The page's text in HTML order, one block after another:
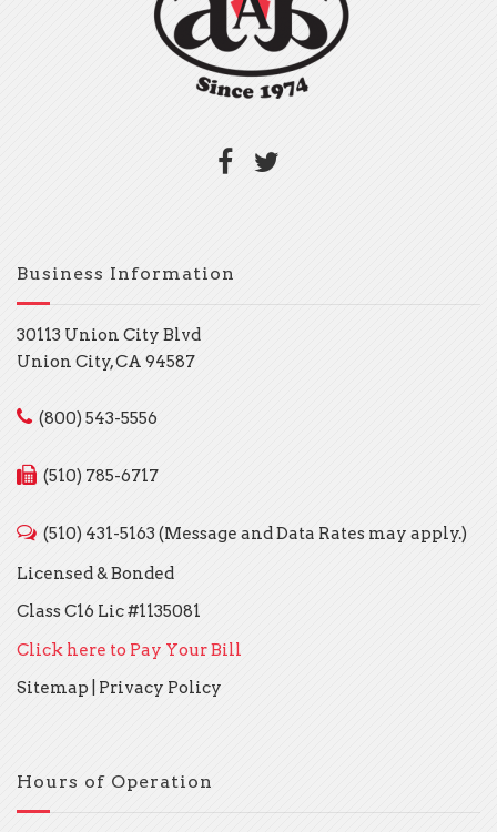
Business Information
30113 Union City Blvd
Union City, CA 94587
(800) 543-5556
(510) 785-6717
(510) 431-5163 (Message and Data Rates may apply.)
Licensed & Bonded
Class C16 Lic #1135081
Click here to Pay Your Bill
Sitemap
Privacy Policy
Hours of Operation